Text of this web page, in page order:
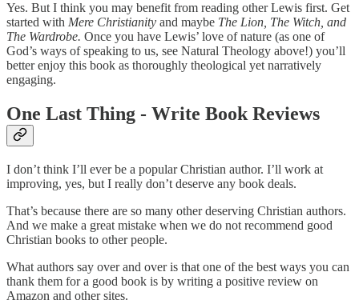
Yes. But I think you may benefit from reading other Lewis first. Get
started with Mere Christianity and maybe The Lion, The Witch, and
The Wardrobe. Once you have Lewis’ love of nature (as one of
God’s ways of speaking to us, see Natural Theology above!) you’ll
better enjoy this book as thoroughly theological yet narratively
engaging.
One Last Thing - Write Book Reviews
I don’t think I’ll ever be a popular Christian author. I’ll work at
improving, yes, but I really don’t deserve any book deals.
That’s because there are so many other deserving Christian authors.
And we make a great mistake when we do not recommend good
Christian books to other people.
What authors say over and over is that one of the best ways you can
thank them for a good book is by writing a positive review on
Amazon and other sites.